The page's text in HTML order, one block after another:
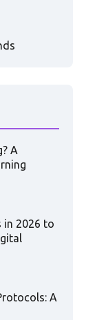
A
in 2026 to
A